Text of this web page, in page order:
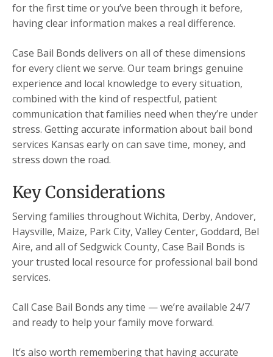
for the first time or you’ve been through it before,
having clear information makes a real difference.
Case Bail Bonds delivers on all of these dimensions
for every client we serve. Our team brings genuine
experience and local knowledge to every situation,
combined with the kind of respectful, patient
communication that families need when they’re under
stress. Getting accurate information about bail bond
services Kansas early on can save time, money, and
stress down the road.
Key Considerations
Serving families throughout Wichita, Derby, Andover,
Haysville, Maize, Park City, Valley Center, Goddard, Bel
Aire, and all of Sedgwick County, Case Bail Bonds is
your trusted local resource for professional bail bond
services.
Call Case Bail Bonds any time — we’re available 24/7
and ready to help your family move forward.
It’s also worth remembering that having accurate